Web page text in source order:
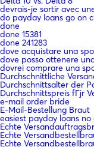
devrais-je sortir avec
do payday loans go on
done
done 15381
done 241283
dove acquistare una
dove posso ottenere
dovrei comprare una
Durchschnittliche
Durchschnittsalter der
Durchschnittspreis fГјr
e-mail order bride
E-Mail-Bestellung Braut
easiest payday loans
Echte
Echte
Echte